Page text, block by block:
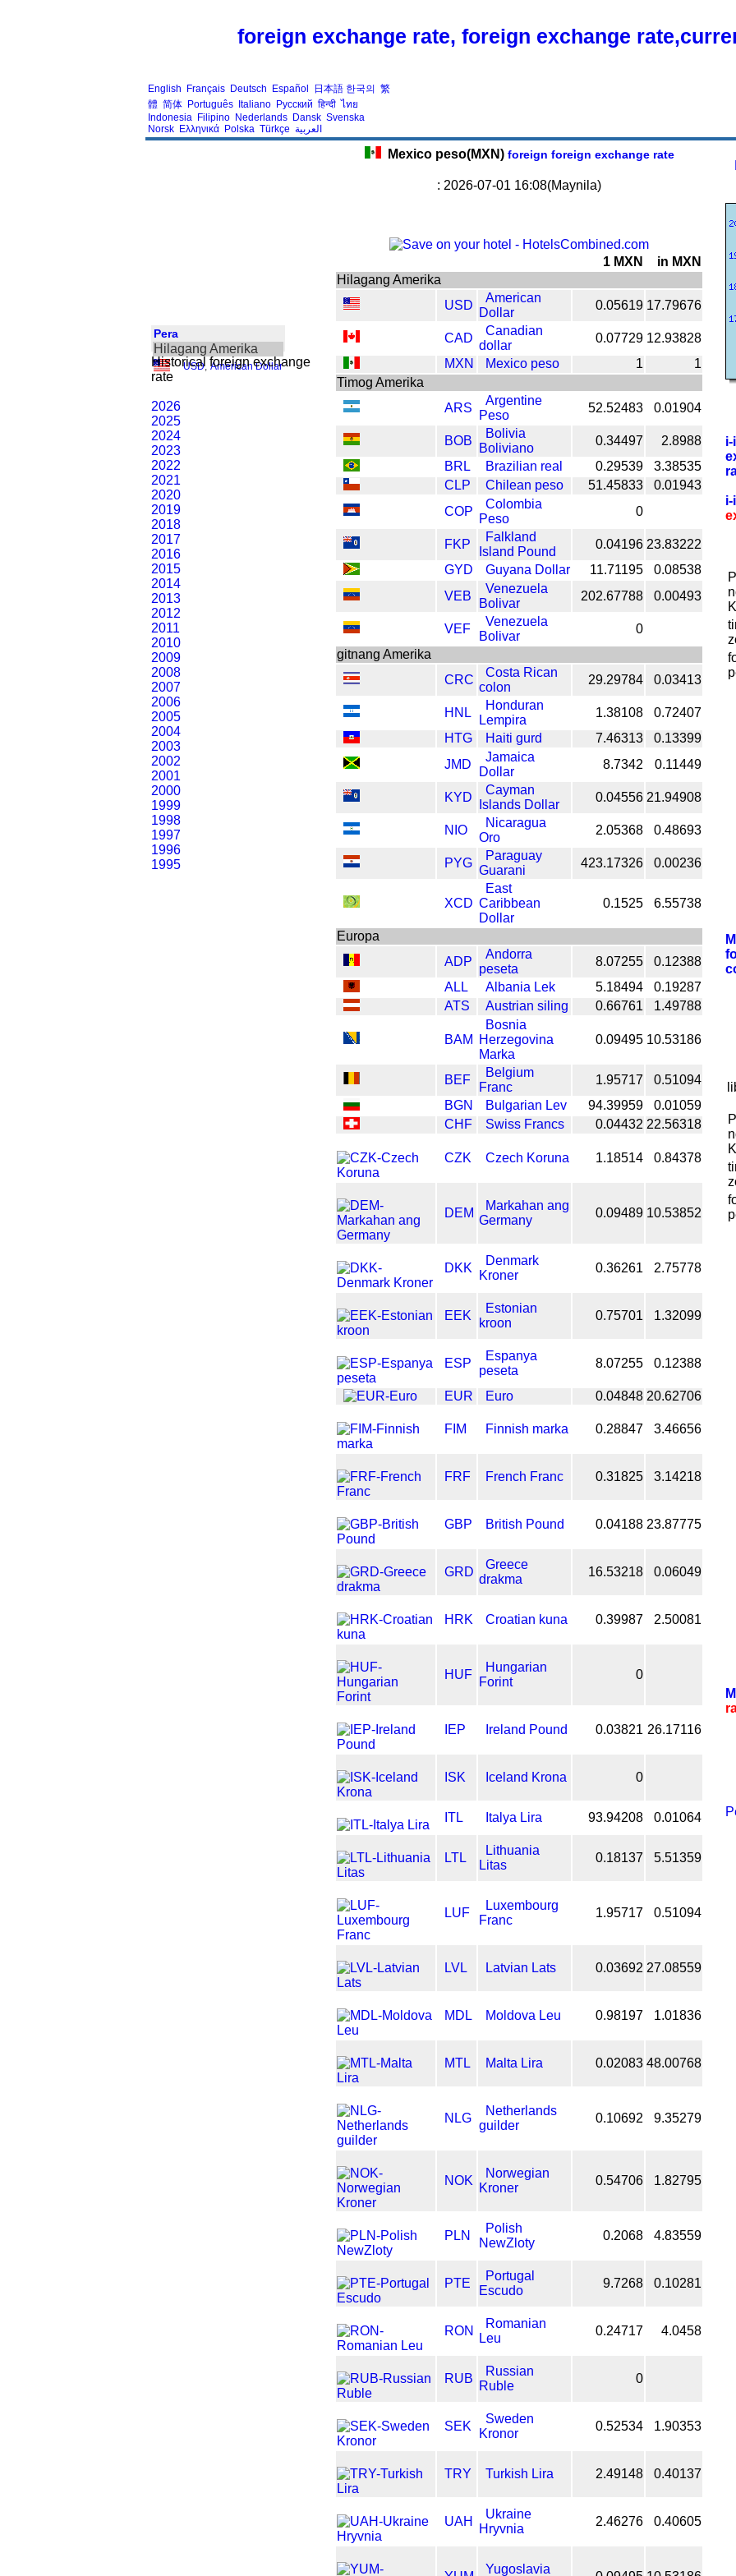
foreign exchange rate, foreign exchange
English Français Deutsch Español 日本語 한국의 繁
體 简体 Português Italiano Русский हिन्दी ไทย
Indonesia Filipino Nederlands Dansk Svenska
Norsk Ελληνικά Polska Türkçe العربية
Pera
Hilagang Amerika
USD, American Dollar
Historical foreign exchange
rate
2026
2025
2024
2023
2022
2021
2020
2019
2018
2017
2016
2015
2014
2013
2012
2011
2010
2009
2008
2007
2006
2005
2004
2003
2002
2001
2000
1999
1998
1997
1996
1995
Mexico peso(MXN)foreign foreign exchange rate
: 2026-07-01 16:08(Maynila)
1 MXN
in MXN
Hilagang Amerika
USD
American
Dollar
0.05619 17.79676
CAD
Canadian
dollar
0.07729 12.93828
MXN
Mexico peso 1
1
Timog Amerika
ARS
Argentine
Peso
52.52483 0.01904
BOB
Bolivia
Boliviano
0.34497
2.8988
BRL
Brazilian real 0.29539
3.38535
CLP
Chilean peso 51.45833
0.01943
COP
Colombia
Peso
0
FKP
Falkland
Island Pound
0.04196 23.83222
GYD
Guyana Dollar 11.71195
0.08538
VEB
Venezuela
Bolivar
202.67788 0.00493
VEF
Venezuela
Bolivar
0
gitnang Amerika
CRC
Costa Rican
colon
29.29784 0.03413
HNL
Honduran
Lempira
1.38108
0.72407
HTG
Haiti gurd 7.46313
0.13399
JMD
Jamaica
Dollar
8.7342 0.11449
KYD
Cayman
Islands Dollar
0.04556 21.94908
NIO
Nicaragua
Oro
2.05368 0.48693
PYG
Paraguay
Guarani
423.17326 0.00236
XCD
East
Caribbean
Dollar
0.1525 6.55738
Europa
ADP
Andorra
peseta
8.07255
0.12388
ALL
Albania Lek 5.18494
0.19287
ATS
Austrian siling 0.66761 1.49788
BAM
Bosnia
Herzegovina
Marka
0.09495 10.53186
BEF
Belgium
Franc
1.95717
0.51094
BGN
Bulgarian Lev 94.39959
0.01059
CHF
Swiss Francs 0.04432 22.56318
CZK Czech Koruna 1.18514 0.84378
DEM
Markahan ang
Germany
0.09489 10.53852
DKK
Denmark
Kroner
0.36261 2.75778
EEK
Estonian
kroon
0.75701 1.32099
ESP
Espanya
peseta
8.07255 0.12388
EUR Euro 0.04848 20.62706
FIM Finnish marka 0.28847 3.46656
FRF French Franc 0.31825 3.14218
GBP British Pound 0.04188 23.87775
GRD
Greece
drakma
16.53218 0.06049
HRK Croatian kuna 0.39987 2.50081
HUF
Hungarian
Forint
0
IEP Ireland Pound 0.03821 26.17116
ISK Iceland Krona 0
ITL Italya Lira 93.94208 0.01064
LTL
Lithuania
Litas
0.18137 5.51359
LUF
Luxembourg
Franc
1.95717 0.51094
LVL Latvian Lats 0.03692 27.08559
MDL Moldova Leu 0.98197 1.01836
MTL Malta Lira 0.02083 48.00768
NLG
Netherlands
guilder
0.10692 9.35279
NOK
Norwegian
Kroner
0.54706 1.82795
PLN
Polish
NewZloty
0.2068 4.83559
PTE
Portugal
Escudo
9.7268 0.10281
RON
Romanian
Leu
0.24717 4.0458
RUB
Russian
Ruble
0
SEK
Sweden
Kronor
0.52534 1.90353
TRY Turkish Lira 2.49148 0.40137
UAH
Ukraine
Hryvnia
2.46276 0.40605
Yugoslavia